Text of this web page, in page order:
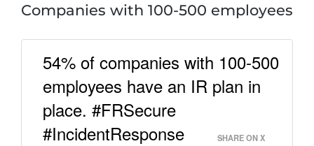
Companies with 100-500 employees
54% of companies with 100-500
employees have an IR plan in
place. #FRSecure
#IncidentResponse
SHARE ON X